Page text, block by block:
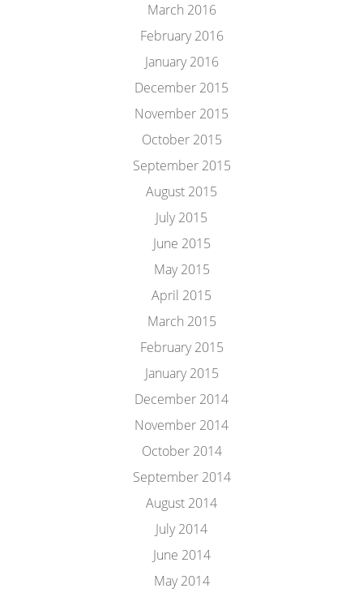
March 2016
February 2016
January 2016
December 2015
November 2015
October 2015
September 2015
August 2015
July 2015
June 2015
May 2015
April 2015
March 2015
February 2015
January 2015
December 2014
November 2014
October 2014
September 2014
August 2014
July 2014
June 2014
May 2014